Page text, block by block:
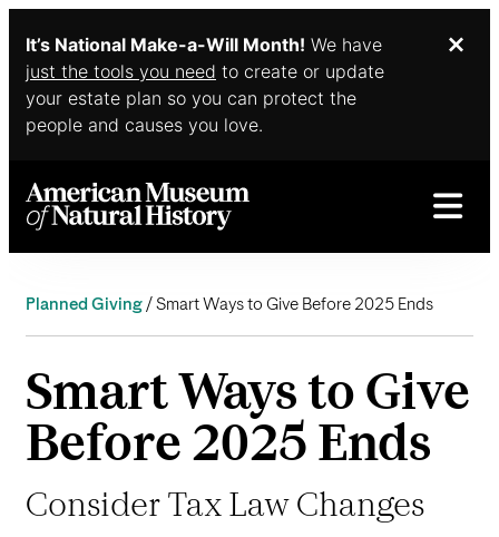
It’s National Make-a-Will Month! We have
just the tools you need to create or update
your estate plan so you can protect the
people and causes you love.
Skip to main content
Planned Giving Smart Ways to Give Before 2025 Ends
Smart Ways to Give
Before 2025 Ends
Consider Tax Law Changes